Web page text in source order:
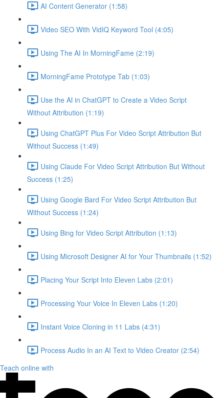
AI Content Generator (1:58)
Video SEO With VidIQ Keyword Tool (4:05)
Using The AI In MorningFame (2:19)
MorningFame Prototype Tab (1:03)
Use the AI in ChatGPT to Create a Video Script
Without Attribution (1:19)
Using ChatGPT Plus For Video Script Attribution But
Without Success (1:49)
Using Claude For Video Script Attribution But Without
Success (1:25)
Using Google Bard For Video Script Attribution But
Without Success (1:24)
Using Bing for Video Script Attribution (1:13)
Using Microsoft Designer AI for Your Thumbnails (1:52)
Placing Your Script Into Eleven Labs (2:01)
Processing Your Voice In Eleven Labs (1:20)
Instant Voice Cloning in 11 Labs (4:31)
Process Audio In an AI Text to Video Creator (2:54)
Teach online with